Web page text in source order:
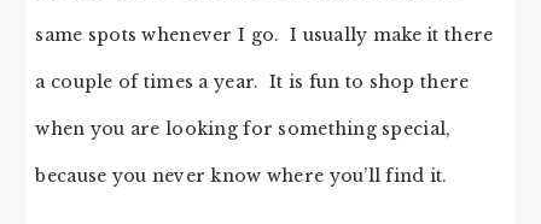
same spots whenever I go. I usually make it there
a couple of times a year. It is fun to shop there
when you are looking for something special,
because you never know where you’ll find it.